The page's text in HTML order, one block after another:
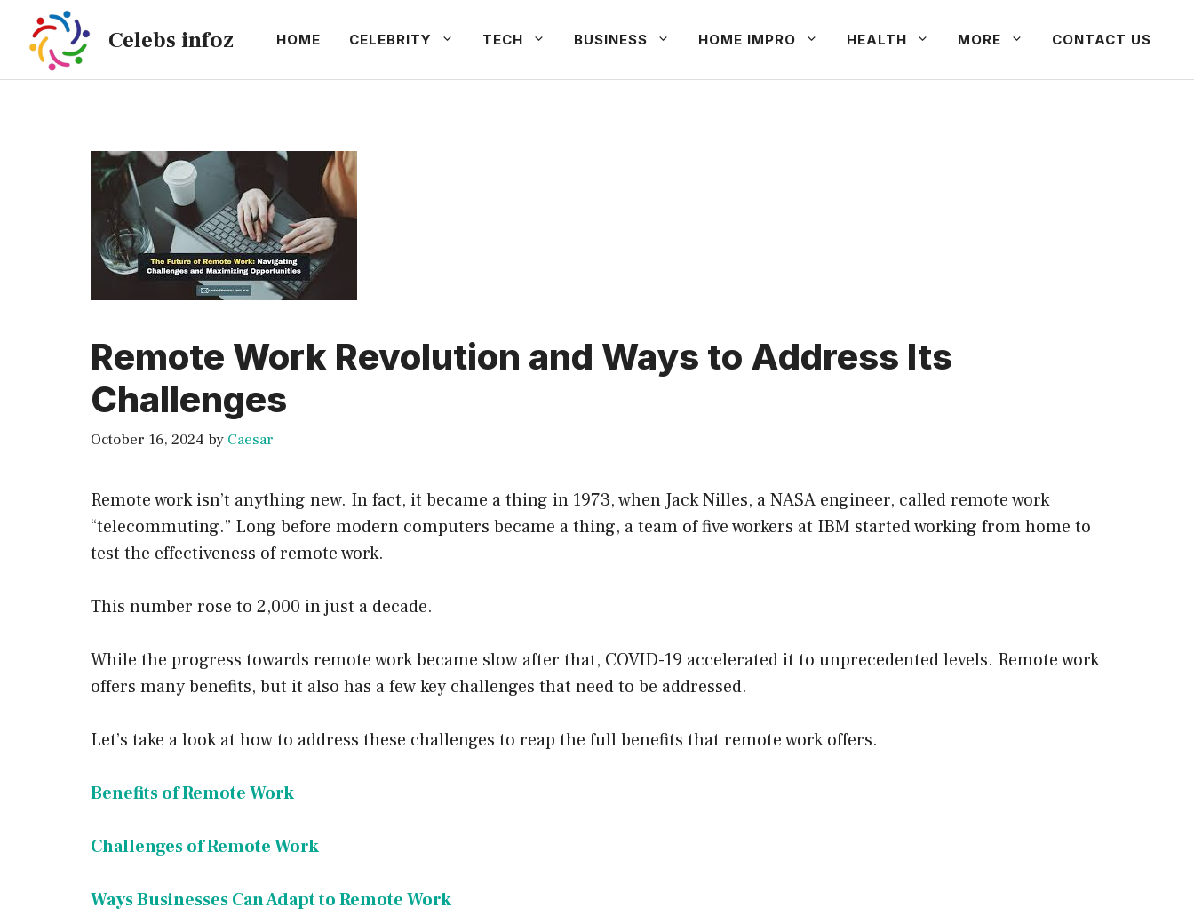
content
Celebs infoz HOME CELEBRITY TECH BUSINESS HOME IMPRO HEALTH MORE CONTACT US
Remote Work Revolution and Ways to Address Its
Challenges
October 16, 2024 by Caesar
Remote work isn’t anything new. In fact, it became a thing in 1973, when Jack Nilles, a NASA engineer, called remote work
“telecommuting.” Long before modern computers became a thing, a team of five workers at IBM started working from home to
test the effectiveness of remote work.
This number rose to 2,000 in just a decade.
While the progress towards remote work became slow after that, COVID-19 accelerated it to unprecedented levels. Remote work
offers many benefits, but it also has a few key challenges that need to be addressed.
Let’s take a look at how to address these challenges to reap the full benefits that remote work offers.
Benefits of Remote Work
Challenges of Remote Work
Ways Businesses Can Adapt to Remote Work